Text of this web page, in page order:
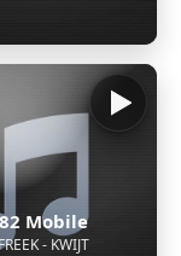
Mobile
- KWIJT